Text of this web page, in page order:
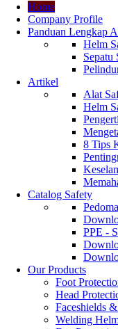
Home
Company Profile
Panduan Lengkap
Helm
Artikel
Alat
Helm
8 Tips
Catalog Safety
PPE -
Our Products
Foot
Head
Faceshields
Welding